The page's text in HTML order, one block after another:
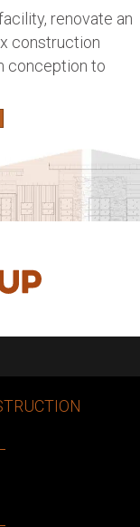
renovate an
construction
conception to